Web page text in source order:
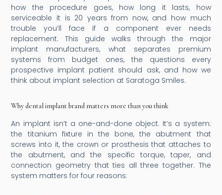
how the procedure goes, how long it lasts, how
serviceable it is 20 years from now, and how much
trouble you’ll face if a component ever needs
replacement. This guide walks through the major
implant manufacturers, what separates premium
systems from budget ones, the questions every
prospective implant patient should ask, and how we
think about implant selection at Saratoga Smiles.
Why dental implant brand matters more than you think
An implant isn’t a one-and-done object. It’s a system:
the titanium fixture in the bone, the abutment that
screws into it, the crown or prosthesis that attaches to
the abutment, and the specific torque, taper, and
connection geometry that ties all three together. The
system matters for four reasons: